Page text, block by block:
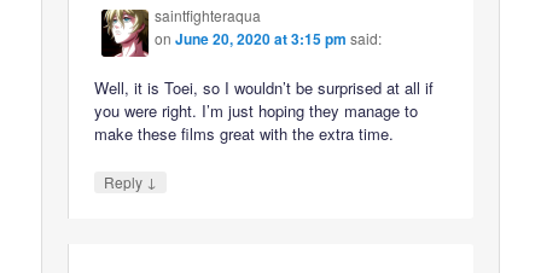
saintfighteraqua
onJune 20, 2020 at 3:15 pm said:
Well, it is Toei, so I wouldn’t be surprised at all if
you were right. I’m just hoping they manage to
make these films great with the extra time.
Reply ↓